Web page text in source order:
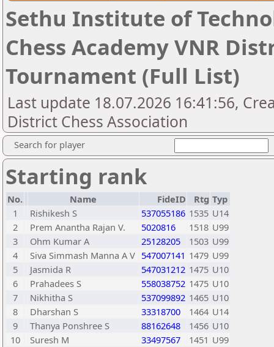
Sethu Institute of
Chess Academy VNR
Tournament (Full List)
Last update 18.07.2026 16:41:56,
District Chess Association
Search for player
Starting rank
No. Name FideID Rtg Typ
1
Rishikesh S 537055186 1535 U14
2
Prem Anantha Rajan V. 5020816 1518 U99
3
Ohm Kumar A 25128205 1503 U99
4
Siva Simmash Manna A V 547007141 1479 U99
5
Jasmida R 547031212 1475 U10
6
Prahadees S 558038752 1475 U10
7
Nikhitha S 537099892 1465 U10
8
Dharshan S 33318700 1464 U14
9
Thanya Ponshree S 88162648 1456 U10
10
Suresh M 33497567 1451 U99